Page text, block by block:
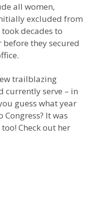
all women,
excluded from
decades to
they secured
trailblazing
currently serve – in
guess what year
It was
Check out her